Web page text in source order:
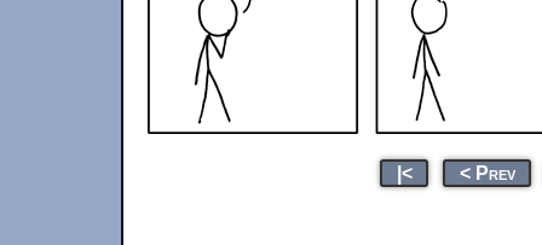
|< < Prev